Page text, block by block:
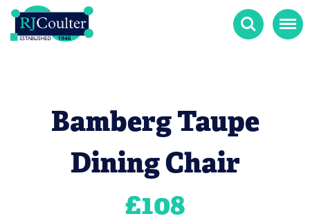
Search Menu
Bamberg Taupe
Dining Chair
£108